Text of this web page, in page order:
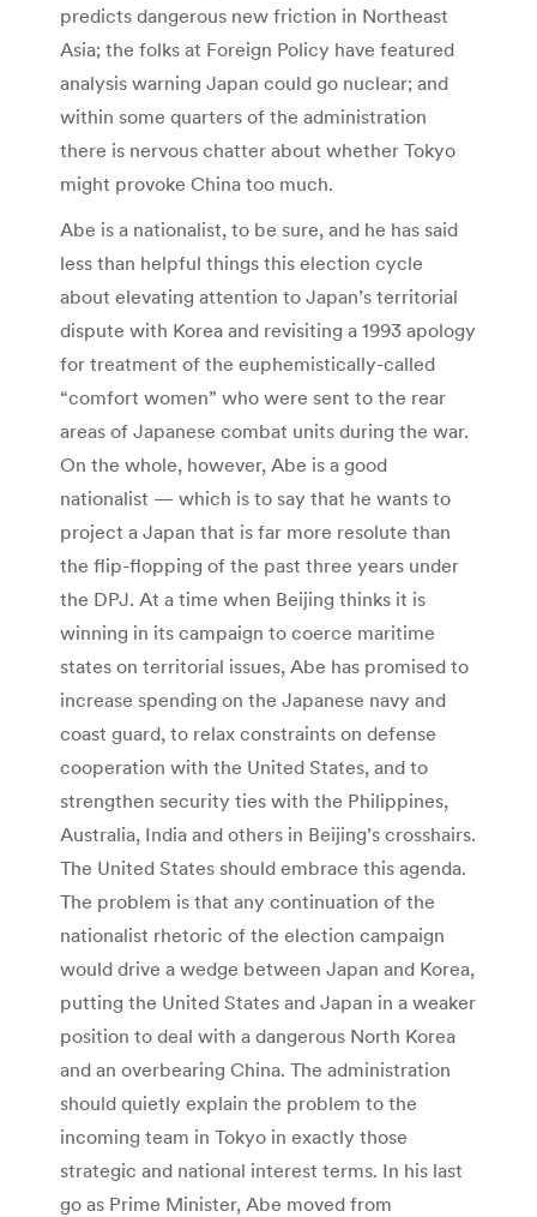
predicts dangerous new friction in Northeast
Asia; the folks at Foreign Policy have featured
analysis warning Japan could go nuclear; and
within some quarters of the administration
there is nervous chatter about whether Tokyo
might provoke China too much.
Abe is a nationalist, to be sure, and he has said
less than helpful things this election cycle
about elevating attention to Japan’s territorial
dispute with Korea and revisiting a 1993 apology
for treatment of the euphemistically-called
“comfort women” who were sent to the rear
areas of Japanese combat units during the war.
On the whole, however, Abe is a good
nationalist — which is to say that he wants to
project a Japan that is far more resolute than
the flip-flopping of the past three years under
the DPJ. At a time when Beijing thinks it is
winning in its campaign to coerce maritime
states on territorial issues, Abe has promised to
increase spending on the Japanese navy and
coast guard, to relax constraints on defense
cooperation with the United States, and to
strengthen security ties with the Philippines,
Australia, India and others in Beijing’s crosshairs.
The United States should embrace this agenda.
The problem is that any continuation of the
nationalist rhetoric of the election campaign
would drive a wedge between Japan and Korea,
putting the United States and Japan in a weaker
position to deal with a dangerous North Korea
and an overbearing China. The administration
should quietly explain the problem to the
incoming team in Tokyo in exactly those
strategic and national interest terms. In his last
go as Prime Minister, Abe moved from